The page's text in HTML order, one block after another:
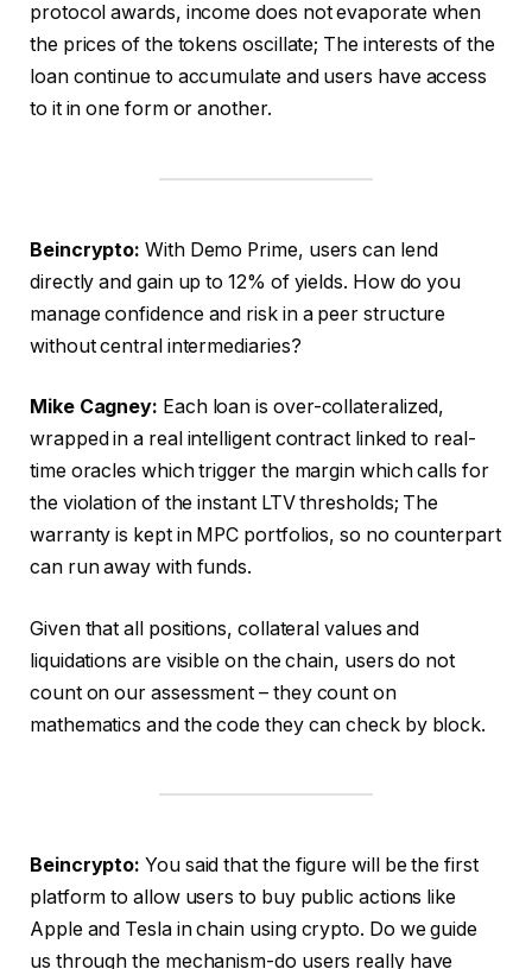
protocol awards, income does not evaporate when
the prices of the tokens oscillate; The interests of the
loan continue to accumulate and users have access
to it in one form or another.
Beincrypto:With Demo Prime, users can lend
directly and gain up to 12% of yields. How do you
manage confidence and risk in a peer structure
without central intermediaries?
Mike Cagney: Each loan is over-collateralized,
wrapped in a real intelligent contract linked to real-
time oracles which trigger the margin which calls for
the violation of the instant LTV thresholds; The
warranty is kept in MPC portfolios, so no counterpart
can run away with funds.
Given that all positions, collateral values ​​and
liquidations are visible on the chain, users do not
count on our assessment – they count on
mathematics and the code they can check by block.
Beincrypto:You said that the figure will be the first
platform to allow users to buy public actions like
Apple and Tesla in chain using crypto. Do we guide
us through the mechanism-do users really have